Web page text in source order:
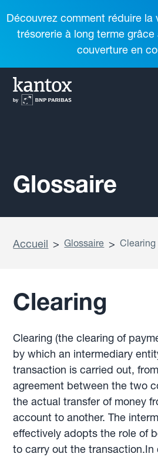
Découvrez comment réduire
trésorerie à long terme
couverture en
Glossaire
Accueil > Glossaire > Clearing
Clearing
Clearing (the clearing of
by which an intermediary
transaction is carried out,
agreement between the two
the actual transfer of money
account to another. The
effectively adopts the role of
to carry out the transaction.In